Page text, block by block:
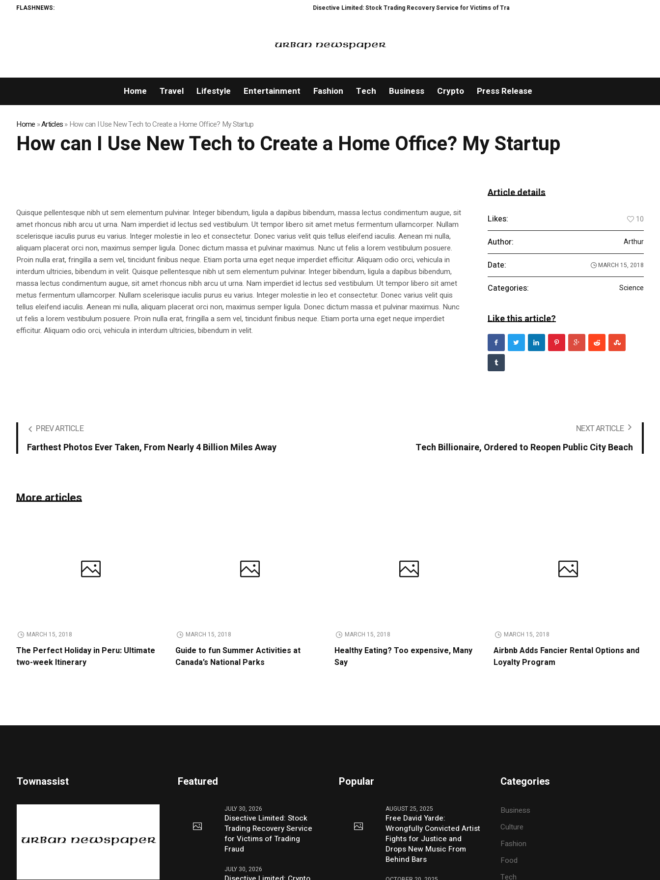
FLASHNEWS: Disective Limited: Stock Trading Recovery Service for Victims of Trading Fraud
Home Travel Lifestyle Entertainment Fashion Tech Business Crypto Press Release
Home »Articles»How can I Use New Tech to Create a Home Office? My Startup
How can I Use New Tech to Create a Home Office? My Startup
Quisque pellentesque nibh ut sem elementum pulvinar. Integer bibendum, ligula a dapibus bibendum, massa lectus condimentum augue, sit
amet rhoncus nibh arcu ut urna. Nam imperdiet id lectus sed vestibulum. Ut tempor libero sit amet metus fermentum ullamcorper. Nullam
scelerisque iaculis purus eu varius. Integer molestie in leo et consectetur. Donec varius velit quis tellus eleifend iaculis. Aenean mi nulla,
aliquam placerat orci non, maximus semper ligula. Donec dictum massa et pulvinar maximus. Nunc ut felis a lorem vestibulum posuere.
Proin nulla erat, fringilla a sem vel, tincidunt finibus neque. Etiam porta urna eget neque imperdiet efficitur. Aliquam odio orci, vehicula in
interdum ultricies, bibendum in velit. Quisque pellentesque nibh ut sem elementum pulvinar. Integer bibendum, ligula a dapibus bibendum,
massa lectus condimentum augue, sit amet rhoncus nibh arcu ut urna. Nam imperdiet id lectus sed vestibulum. Ut tempor libero sit amet
metus fermentum ullamcorper. Nullam scelerisque iaculis purus eu varius. Integer molestie in leo et consectetur. Donec varius velit quis
tellus eleifend iaculis. Aenean mi nulla, aliquam placerat orci non, maximus semper ligula. Donec dictum massa et pulvinar maximus. Nunc
ut felis a lorem vestibulum posuere. Proin nulla erat, fringilla a sem vel, tincidunt finibus neque. Etiam porta urna eget neque imperdiet
efficitur. Aliquam odio orci, vehicula in interdum ultricies, bibendum in velit.
Article details
Likes: 10
Author: Arthur
Date: MARCH 15, 2018
Categories: Science
Like this article?
PREV ARTICLE
Farthest Photos Ever Taken, From Nearly 4 Billion Miles Away
NEXT ARTICLE
Tech Billionaire, Ordered to Reopen Public City Beach
More articles
MARCH 15, 2018
The Perfect Holiday in Peru: Ultimate
two-week Itinerary
MARCH 15, 2018
Guide to fun Summer Activities at
Canada’s National Parks
MARCH 15, 2018
Healthy Eating? Too expensive, Many
Say
MARCH 15, 2018
Airbnb Adds Fancier Rental Options and
Loyalty Program
Townassist Featured
JULY 30, 2026
Disective Limited: Stock
Trading Recovery Service
for Victims of Trading
Fraud
JULY 30, 2026
Popular
AUGUST 25, 2025
Free David Yarde:
Wrongfully Convicted Artist
Fights for Justice and
Drops New Music From
Behind Bars
Categories
Business
Culture
Fashion
Food
Tech